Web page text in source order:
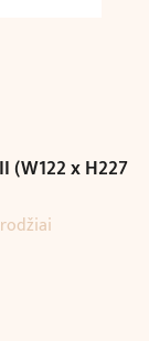
(W122 x H227